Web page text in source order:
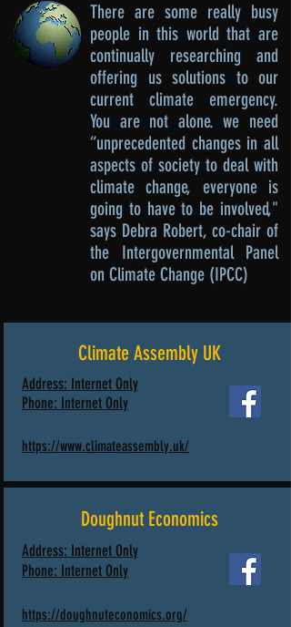
There are some really busy
people in this world that are
continually researching and
offering us solutions to our
current climate emergency.
You are not alone. we need
“unprecedented changes in all
aspects of society to deal with
climate change, everyone is
going to have to be involved,"
says Debra Robert, co-chair of
the Intergovernmental Panel
on Climate Change (IPCC)
Climate Assembly UK
Address: Internet Only
Phone: Internet Only
https://www.climateassembly.uk/
Doughnut Economics
Address: Internet Only
Phone: Internet Only
https://doughnuteconomics.org/